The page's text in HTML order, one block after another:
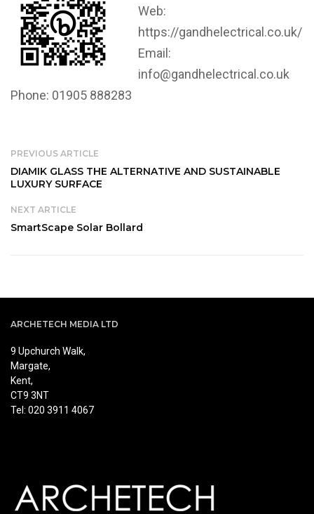
Web:
https://gandhelectrical.co.uk/
Email:
info@gandhelectrical.co.uk
Phone: 01905 888283
PREVIOUS ARTICLE
DIAMIK GLASS THE ALTERNATIVE AND SUSTAINABLE
LUXURY SURFACE
NEXT ARTICLE
SmartScape Solar Bollard
ARCHETECH MEDIA LTD
9 Upchurch Walk,
Margate,
Kent,
CT9 3NT
Tel: 020 3911 4067